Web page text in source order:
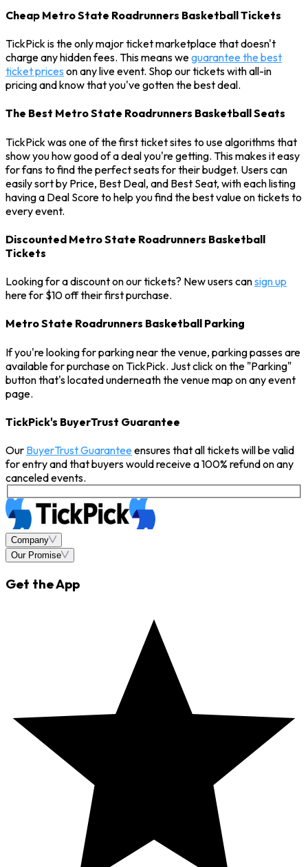
Cheap Metro State Roadrunners Basketball Tickets
TickPick is the only major ticket marketplace that doesn't
charge any hidden fees. This means weguarantee the best
ticket prices on any live event. Shop our tickets with all-in
pricing and know that you've gotten the best deal.
The Best Metro State Roadrunners Basketball Seats
TickPick was one of the first ticket sites to use algorithms that
show you how good of a deal you're getting. This makes it easy
for fans to find the perfect seats for their budget. Users can
easily sort by Price, Best Deal, and Best Seat, with each listing
having a Deal Score to help you find the best value on tickets to
every event.
Discounted Metro State Roadrunners Basketball
Tickets
Looking for a discount on our tickets? New users cansign up
here for $10 off their first purchase.
Metro State Roadrunners Basketball Parking
If you're looking for parking near the venue, parking passes are
available for purchase on TickPick. Just click on the "Parking"
button that's located underneath the venue map on any event
page.
TickPick's BuyerTrust Guarantee
Our BuyerTrust Guaranteeensures that all tickets will be valid
for entry and that buyers would receive a 100% refund on any
canceled events.
Company
Our Promise
Get the App